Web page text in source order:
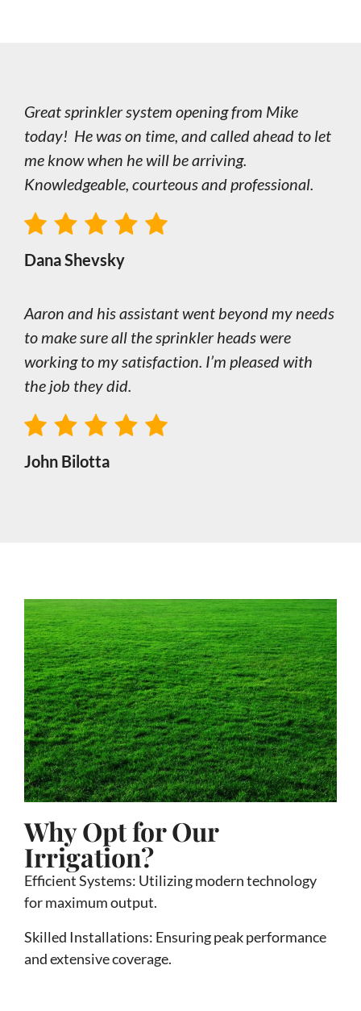
Great sprinkler system opening from Mike
today! He was on time, and called ahead to let
me know when he will be arriving.
Knowledgeable, courteous and professional.
Dana Shevsky
Aaron and his assistant went beyond my needs
to make sure all the sprinkler heads were
working to my satisfaction. I’m pleased with
the job they did.
John Bilotta
Why Opt for Our
Irrigation?
Efficient Systems: Utilizing modern technology
for maximum output.
Skilled Installations: Ensuring peak performance
and extensive coverage.